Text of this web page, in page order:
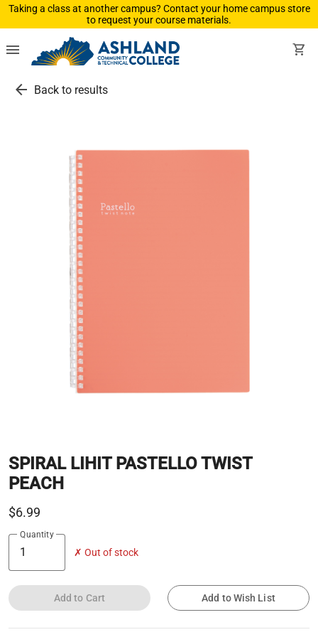
Taking a class at another campus? Contact your home campus store
to request your course materials.
menu shopping_cart
arrow_back Back to results
SPIRAL LIHIT PASTELLO TWIST
PEACH
$6.99
Quantity
✗ Out of stock
Add to Cart Add to Wish List